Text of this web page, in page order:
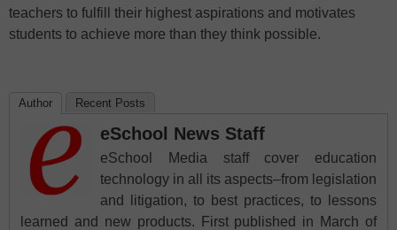
teachers to fulfill their highest aspirations and motivates
students to achieve more than they think possible.
Author Recent Posts
eSchool News Staff
eSchool Media staff cover education
technology in all its aspects–from legislation
and litigation, to best practices, to lessons
learned and new products. First published in March of